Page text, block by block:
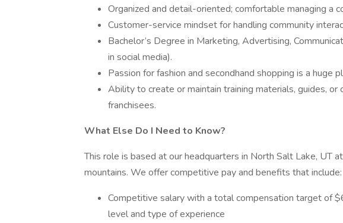
Organized and detail-oriented; comfortable managing a
Customer-service mindset for handling community
Bachelor’s Degree in Marketing, Advertising,
in social media).
Passion for fashion and secondhand shopping is a huge
Ability to create or maintain training materials, guides,
franchisees.
What Else Do I Need to Know?
This role is based at our headquarters in North Salt Lake, UT
mountains. We offer competitive pay and benefits that include:
Competitive salary with a total compensation target of
level and type of experience